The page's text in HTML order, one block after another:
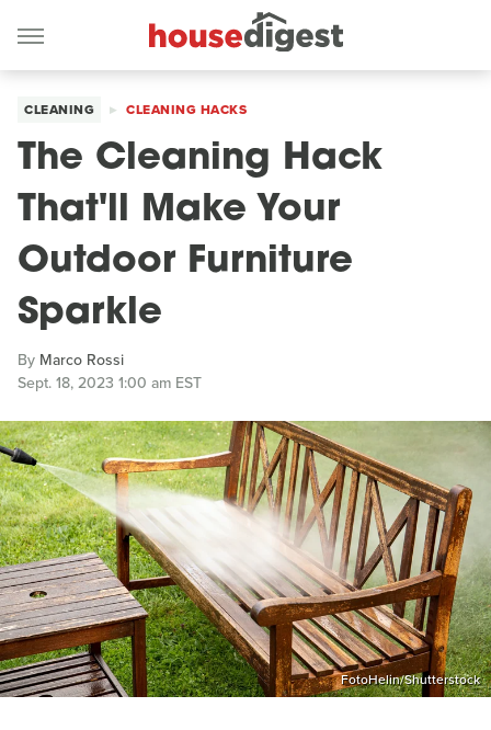
CLEANING CLEANING HACKS
The Cleaning Hack
That'll Make Your
Outdoor Furniture
Sparkle
By Marco Rossi
Sept. 18, 2023 1:00 am EST
FotoHelin/Shutterstock